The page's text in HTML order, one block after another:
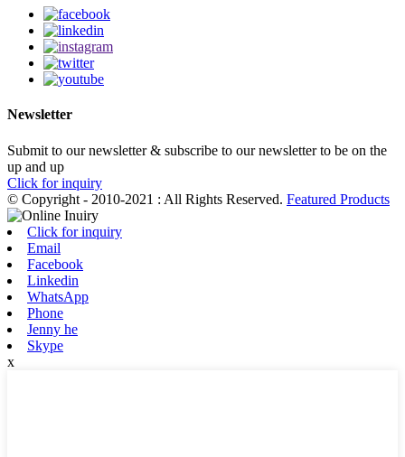
Newsletter
Submit to our newsletter & subscribe to our newsletter to be on the
up and up
Click for inquiry
© Copyright - 2010-2021 : All Rights Reserved. Featured Products
Click for inquiry
Email
Facebook
Linkedin
WhatsApp
Phone
Jenny he
Skype
x